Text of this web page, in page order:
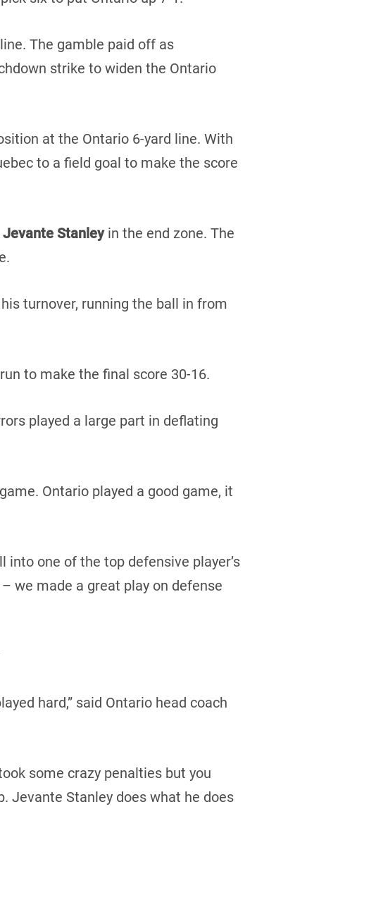
The gamble paid off as
strike to widen the Ontario
at the Ontario 6-yard line. With
to a field goal to make the score
Jevante Stanleyin the end zone. The
turnover, running the ball in from
to make the final score 30-16.
played a large part in deflating
Ontario played a good game, it
into one of the top defensive player’s
we made a great play on defense
hard,” said Ontario head coach
some crazy penalties but you
Jevante Stanley does what he does